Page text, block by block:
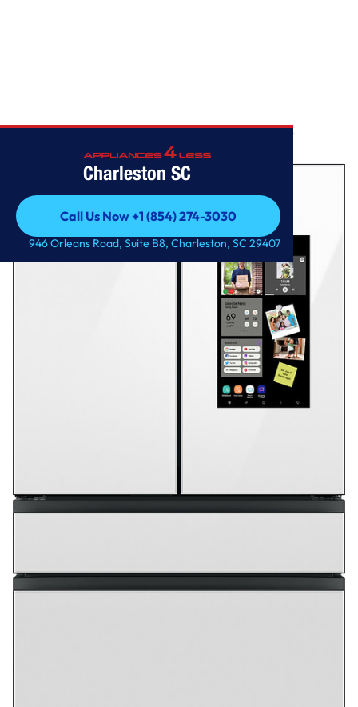
Charleston SC
Call Us Now +1 (854) 274-3030
Call Us Now +1 (854) 274-3030
946 Orleans Road, Suite B8, Charleston, SC 29407
Samsung – BESPOKE 29 cu. ft. 4-Door French Door Smart
Refrigerator with Family H